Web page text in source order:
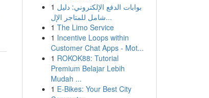
1 بوابات الدفع الإلكتروني: دليل
شامل للمتاجر الإل...
1 The Limo Service
1 Incentive Loops within
Customer Chat Apps - Mot...
1 ROKOK88: Tutorial
Premium Belajar Lebih
Mudah ...
1 E-Bikes: Your Best City